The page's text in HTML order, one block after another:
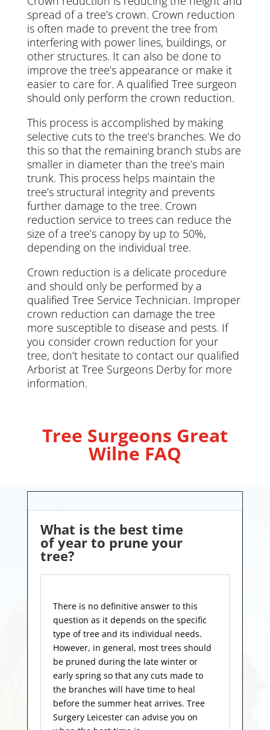
spread of a tree’s crown. Crown reduction
is often made to prevent the tree from
interfering with power lines, buildings, or
other structures. It can also be done to
improve the tree’s appearance or make it
easier to care for. A qualified Tree surgeon
should only perform the crown reduction.
This process is accomplished by making
selective cuts to the tree’s branches. We do
this so that the remaining branch stubs are
smaller in diameter than the tree’s main
trunk. This process helps maintain the
tree’s structural integrity and prevents
further damage to the tree. Crown
reduction service to trees can reduce the
size of a tree’s canopy by up to 50%,
depending on the individual tree.
Crown reduction is a delicate procedure
and should only be performed by a
qualified Tree Service Technician. Improper
crown reduction can damage the tree
more susceptible to disease and pests. If
you consider crown reduction for your
tree, don’t hesitate to contact our qualified
Arborist at Tree Surgeons Derby for more
information.
Tree Surgeons Great
Wilne FAQ
What is the best time
of year to prune your
tree?
There is no definitive answer to this
question as it depends on the specific
type of tree and its individual needs.
However, in general, most trees should
be pruned during the late winter or
early spring so that any cuts made to
the branches will have time to heal
before the summer heat arrives. Tree
Surgery Leicester can advise you on